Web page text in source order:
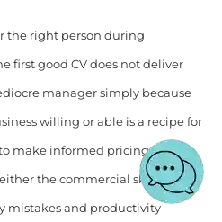
the right person during
first good CV does not deliver
manager simply because
willing or able is a recipe for
make informed pricing
the commercial skills nor
mistakes and productivity